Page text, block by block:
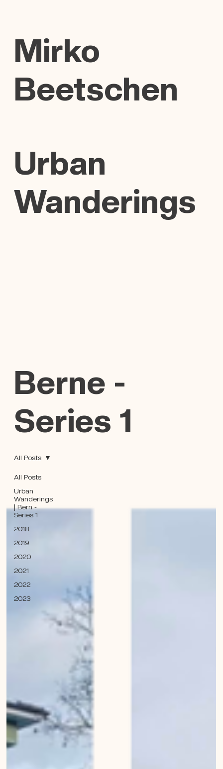
All Posts
Urban
Wanderings
| Bern -
Series 1
2018
2019
2020
2021
2022
2023
All Posts
Mirko
Beetschen
Urban
Wanderings
Berne -
Series 1